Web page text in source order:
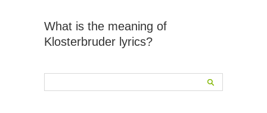
What is the meaning of
Klosterbruder lyrics?